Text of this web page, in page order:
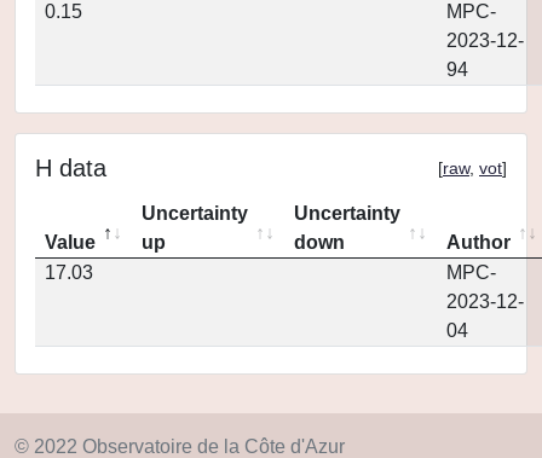
0.15
MPC-
2023-12-
94
H data [raw, vot]
Value
Uncertainty
up
Uncertainty
down
Author
17.03
MPC-
2023-12-
04
© 2022 Observatoire de la Côte d'Azur